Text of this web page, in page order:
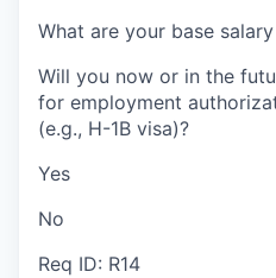
What are your base
Will you now or in the
for employment
(e.g., H-1B visa)?
Yes
No
Req ID: R14